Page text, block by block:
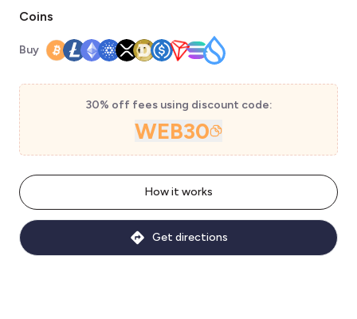
Coins
Buy
30% off fees using discount code:
WEB30
How it works
Get directions